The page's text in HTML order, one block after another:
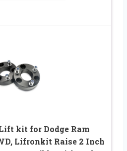
kit for Dodge Ram
Lifronkit Raise 2 Inch